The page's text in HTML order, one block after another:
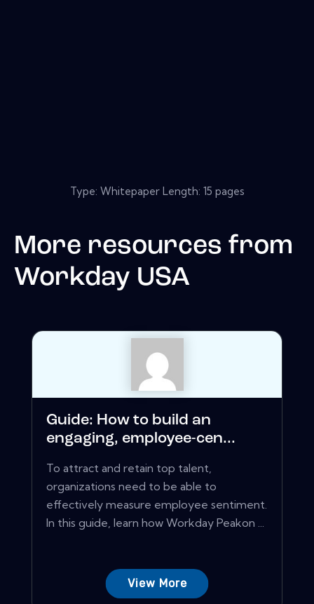
Type: Whitepaper Length: 15 pages
More resources from
Workday USA
Guide: How to build an
engaging, employee-cen...
To attract and retain top talent,
organizations need to be able to
effectively measure employee sentiment.
In this guide, learn how Workday Peakon ...
View More